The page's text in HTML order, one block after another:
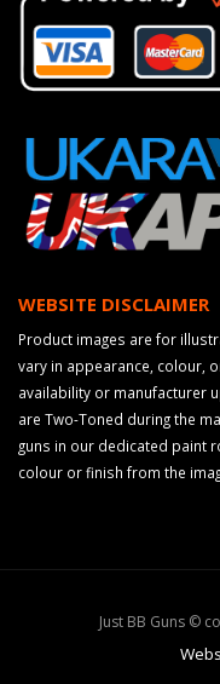
WEBSITE DISCLAIMER
Product images are for
vary in appearance, colour,
availability or manufacturer
are Two-Toned during the
guns in our dedicated paint
colour or finish from the
Just BB Guns ©